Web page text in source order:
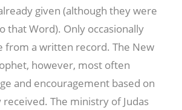
given (although they were
that Word). Only occasionally
from a written record. The New
however, most often
and encouragement based on
The ministry of Judas